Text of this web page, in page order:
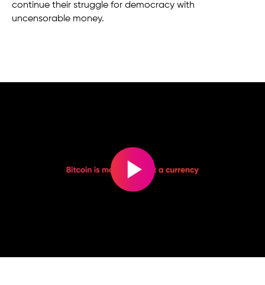
continue their struggle for democracy with
uncensorable money.